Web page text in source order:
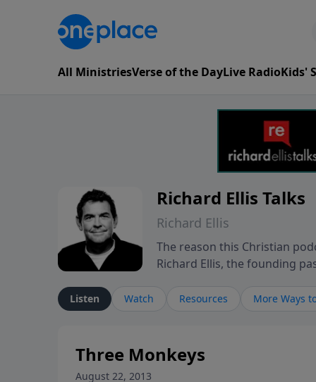
All MinistriesVerse of the DayLive RadioKids'
Richard Ellis Talks
Richard Ellis
The reason this Christian
Richard Ellis, the founding
Richard talk, feel God, and
conversation going!
Listen Watch Resources More Ways
Three Monkeys
August 22, 2013